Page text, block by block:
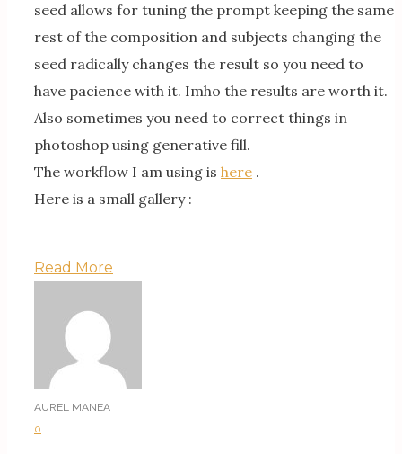
seed allows for tuning the prompt keeping the same
rest of the composition and subjects changing the
seed radically changes the result so you need to
have pacience with it. Imho the results are worth it.
Also sometimes you need to correct things in
photoshop using generative fill.
The workflow I am using is here .
Here is a small gallery :
Read More
AUREL MANEA
0